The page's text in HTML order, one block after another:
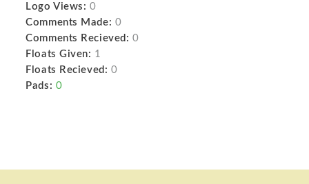
Logo Views: 0
Comments Made: 0
Comments Recieved: 0
Floats Given: 1
Floats Recieved: 0
Pads: 0